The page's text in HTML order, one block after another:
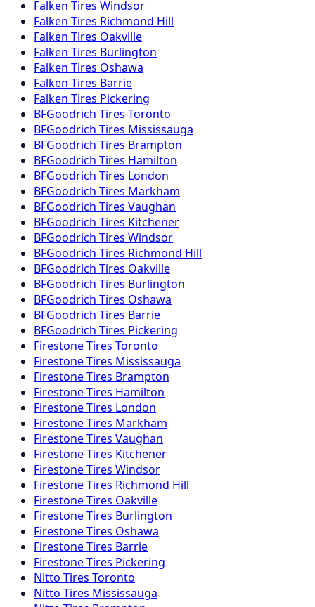
Falken Tires Windsor
Falken Tires Richmond Hill
Falken Tires Oakville
Falken Tires Burlington
Falken Tires Oshawa
Falken Tires Barrie
Falken Tires Pickering
BFGoodrich Tires Toronto
BFGoodrich Tires Mississauga
BFGoodrich Tires Brampton
BFGoodrich Tires Hamilton
BFGoodrich Tires London
BFGoodrich Tires Markham
BFGoodrich Tires Vaughan
BFGoodrich Tires Kitchener
BFGoodrich Tires Windsor
BFGoodrich Tires Richmond Hill
BFGoodrich Tires Oakville
BFGoodrich Tires Burlington
BFGoodrich Tires Oshawa
BFGoodrich Tires Barrie
BFGoodrich Tires Pickering
FirestoneTires Toronto
FirestoneTires Mississauga
FirestoneTires Brampton
FirestoneTires Hamilton
FirestoneTires London
FirestoneTires Markham
FirestoneTires Vaughan
FirestoneTires Kitchener
FirestoneTires Windsor
FirestoneTires Richmond Hill
FirestoneTires Oakville
FirestoneTires Burlington
FirestoneTires Oshawa
FirestoneTires Barrie
FirestoneTires Pickering
Nitto Tires Toronto
Nitto Tires Mississauga